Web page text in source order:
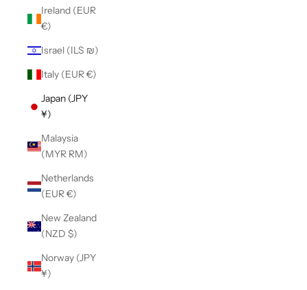
Ireland (EUR
€)
Israel (ILS ₪)
Italy (EUR €)
Japan (JPY
¥)
Malaysia
(MYR RM)
Netherlands
(EUR €)
New Zealand
(NZD $)
Norway (JPY
¥)